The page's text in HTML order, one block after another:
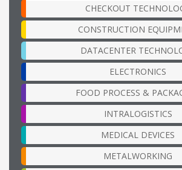
CHECKOUT
CONSTRUCTION
DATACENTER
ELECTRONICS
FOOD PROCESS &
INTRALOGISTICS
MEDICAL DEVICES
METALWORKING